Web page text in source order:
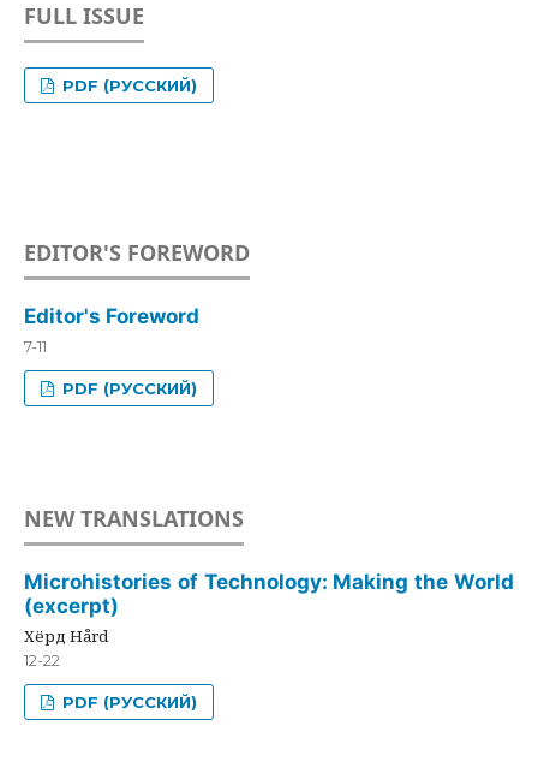
FULL ISSUE
PDF (РУССКИЙ)
EDITOR'S FOREWORD
Editor's Foreword
7-11
PDF (РУССКИЙ)
NEW TRANSLATIONS
Microhistories of Technology: Making the World
(excerpt)
Хёрд Hård
12-22
PDF (РУССКИЙ)